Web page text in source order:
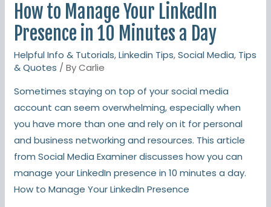
How to Manage Your LinkedIn
Presence in 10 Minutes a Day
Helpful Info & Tutorials,Linkedin Tips,Social Media, Tips
& Quotes / ByCarlie
Sometimes staying on top of your social media
account can seem overwhelming, especially when
you have more than one and rely on it for personal
and business networking and resources. This article
from Social Media Examiner discusses how you can
manage your LinkedIn presence in 10 minutes a day.
How to Manage Your LinkedIn Presence
Manage
Your
LinkedIn
Presence
10
Minutes
a
Day